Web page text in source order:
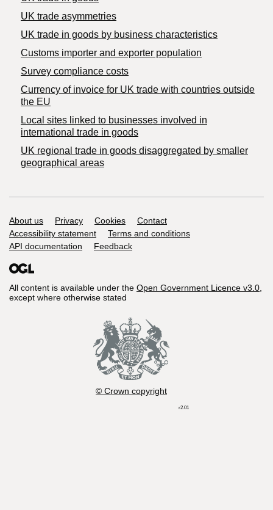
UK trade asymmetries
​UK trade in goods by business characteristics
Customs importer and exporter population
Survey compliance costs
Currency of invoice for UK trade with countries outside
the EU
Local sites linked to businesses involved in
international trade in goods
UK regional trade in goods disaggregated by smaller
geographical areas
Support links
About us Privacy Cookies
Contact
Accessibility statement
Terms and conditions
API documentation
Feedback
All content is available under the Open Government Licence v3.0,
except where otherwise stated
© Crown copyright
r2.01